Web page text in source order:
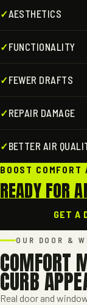
✓AESTHETICS
✓FUNCTIONALITY
✓FEWER DRAFTS
✓REPAIR DAMAGE
✓BETTER AIR
BOOST
READY FOR
GET A
OUR DOOR &
COMFORT
CURB
Real door and